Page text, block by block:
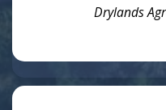
Drylands